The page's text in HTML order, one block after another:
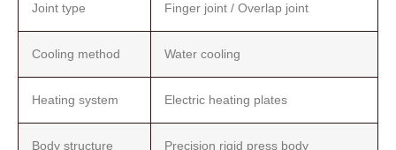
Joint type Finger joint / Overlap joint
Cooling method Water cooling
Heating system Electric heating plates
Body structure Precision rigid press body